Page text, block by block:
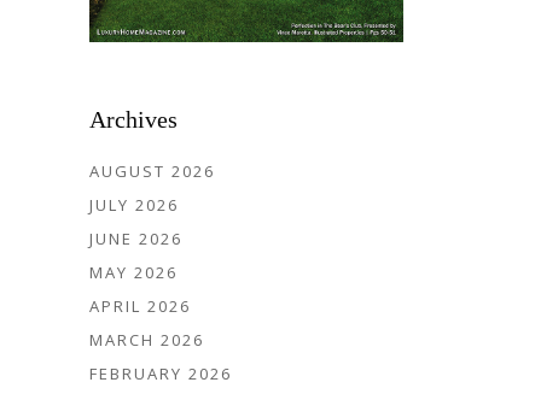
Archives
AUGUST 2026
JULY 2026
JUNE 2026
MAY 2026
APRIL 2026
MARCH 2026
FEBRUARY 2026